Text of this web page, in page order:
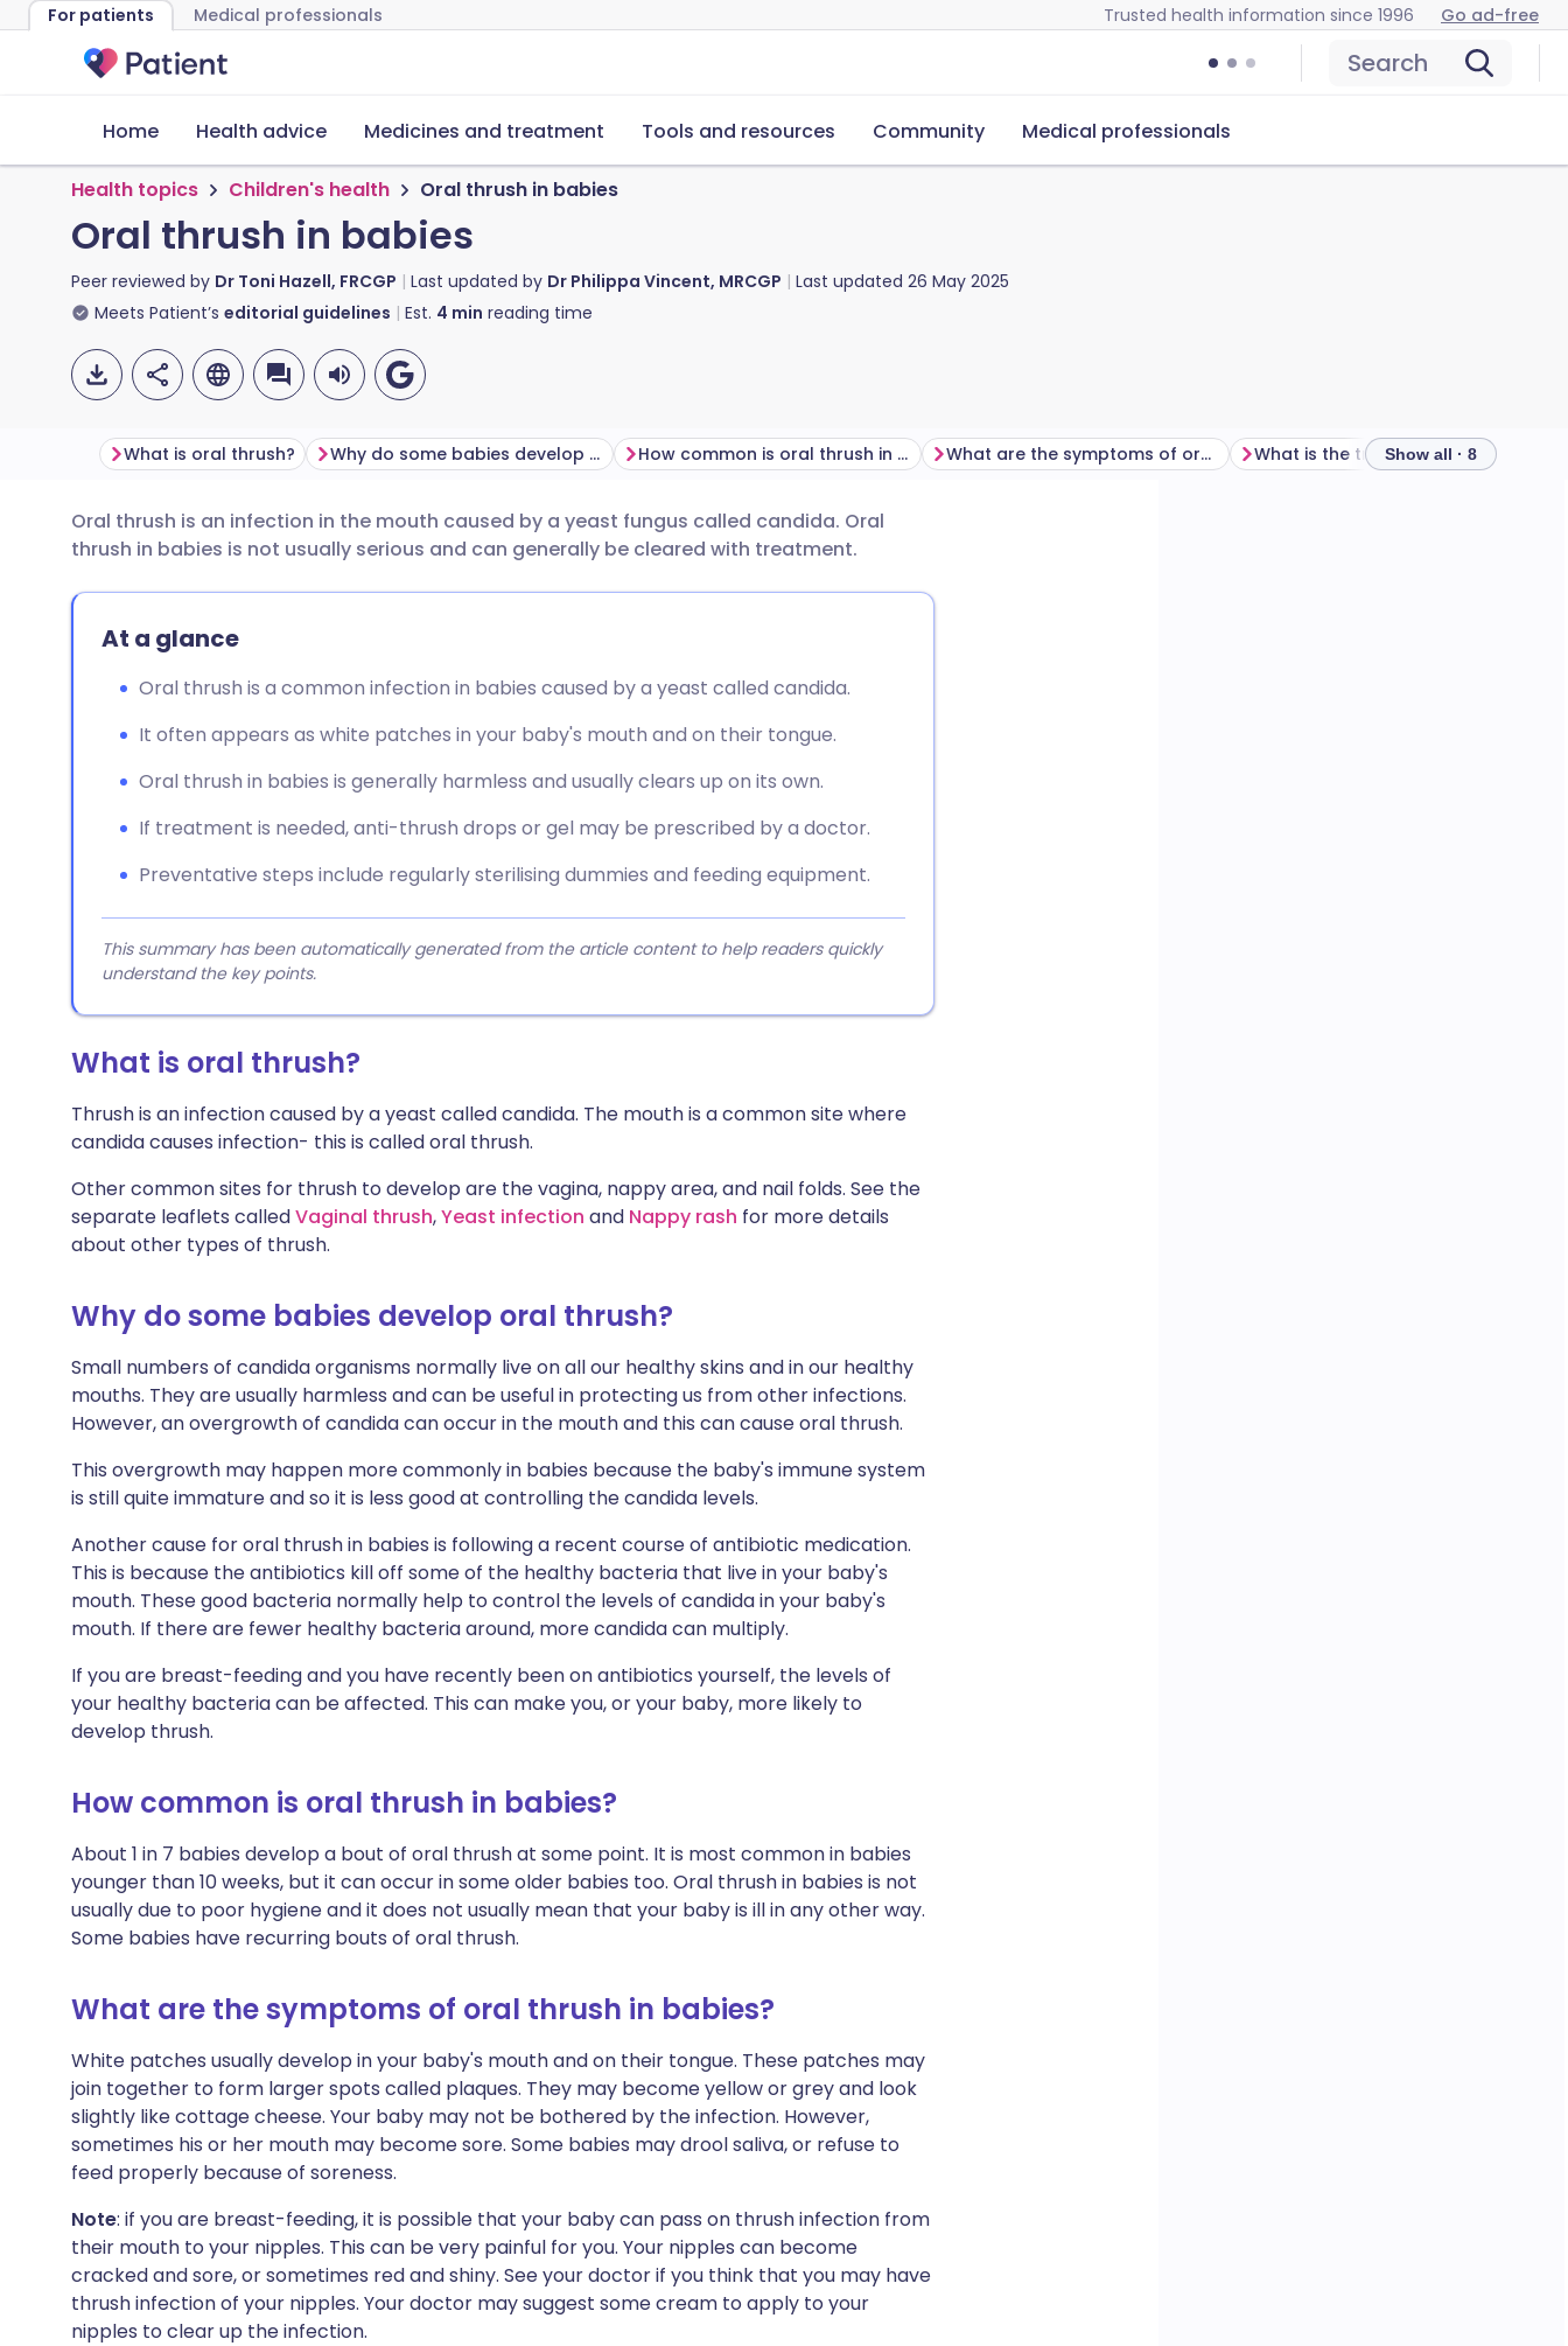
For patients Medical professionals Trusted health information since 1996 Go ad-free
Search
Home Health advice Medicines and treatment Tools and resources Community Medical professionals
Health topics Children's health Oral thrush in babies
Oral thrush in babies
Peer reviewed by Dr Toni Hazell, FRCGP Last updated by Dr Philippa Vincent, MRCGP Last updated 26 May 2025
Meets Patient’s editorial guidelines Est. 4 min reading time
Share via email
Share via Facebook
Share via X
Copy link
🇬🇧 English 🇩🇪 Deutsch
🇪🇸 Español 🇫🇷 Français
🇮🇳 हिन्दी 🇮🇱 עברית
What is oral thrush? Why do some babies develop oral thrush? How common is oral thrush in babies? What are the symptoms of oral thrush in babies? Show all · 8
Oral thrush is an infection in the mouth caused by a yeast fungus called candida. Oral
thrush in babies is not usually serious and can generally be cleared with treatment.
At a glance
Oral thrush is a common infection in babies caused by a yeast called candida.
It often appears as white patches in your baby's mouth and on their tongue.
Oral thrush in babies is generally harmless and usually clears up on its own.
If treatment is needed, anti-thrush drops or gel may be prescribed by a doctor.
Preventative steps include regularly sterilising dummies and feeding equipment.
This summary has been automatically generated from the article content to help readers quickly
understand the key points.
What is oral thrush?
Thrush is an infection caused by a yeast called candida. The mouth is a common site where
candida causes infection- this is called oral thrush.
Other common sites for thrush to develop are the vagina, nappy area, and nail folds. See the
separate leaflets calledVaginal thrush,Yeast infection and Nappy rash for more details
about other types of thrush.
Why do some babies develop oral thrush?
Small numbers of candida organisms normally live on all our healthy skins and in our healthy
mouths. They are usually harmless and can be useful in protecting us from other infections.
However, an overgrowth of candida can occur in the mouth and this can cause oral thrush.
This overgrowth may happen more commonly in babies because the baby's immune system
is still quite immature and so it is less good at controlling the candida levels.
Another cause for oral thrush in babies is following a recent course of antibiotic medication.
This is because the antibiotics kill off some of the healthy bacteria that live in your baby's
mouth. These good bacteria normally help to control the levels of candida in your baby's
mouth. If there are fewer healthy bacteria around, more candida can multiply.
If you are breast-feeding and you have recently been on antibiotics yourself, the levels of
your healthy bacteria can be affected. This can make you, or your baby, more likely to
develop thrush.
How common is oral thrush in babies?
About 1 in 7 babies develop a bout of oral thrush at some point. It is most common in babies
younger than 10 weeks, but it can occur in some older babies too. Oral thrush in babies is not
usually due to poor hygiene and it does not usually mean that your baby is ill in any other way.
Some babies have recurring bouts of oral thrush.
What are the symptoms of oral thrush in babies?
White patches usually develop in your baby's mouth and on their tongue. These patches may
join together to form larger spots called plaques. They may become yellow or grey and look
slightly like cottage cheese. Your baby may not be bothered by the infection. However,
sometimes his or her mouth may become sore. Some babies may drool saliva, or refuse to
feed properly because of soreness.
Note: if you are breast-feeding, it is possible that your baby can pass on thrush infection from
their mouth to your nipples. This can be very painful for you. Your nipples can become
cracked and sore, or sometimes red and shiny. See your doctor if you think that you may have
thrush infection of your nipples. Your doctor may suggest some cream to apply to your
nipples to clear up the infection.